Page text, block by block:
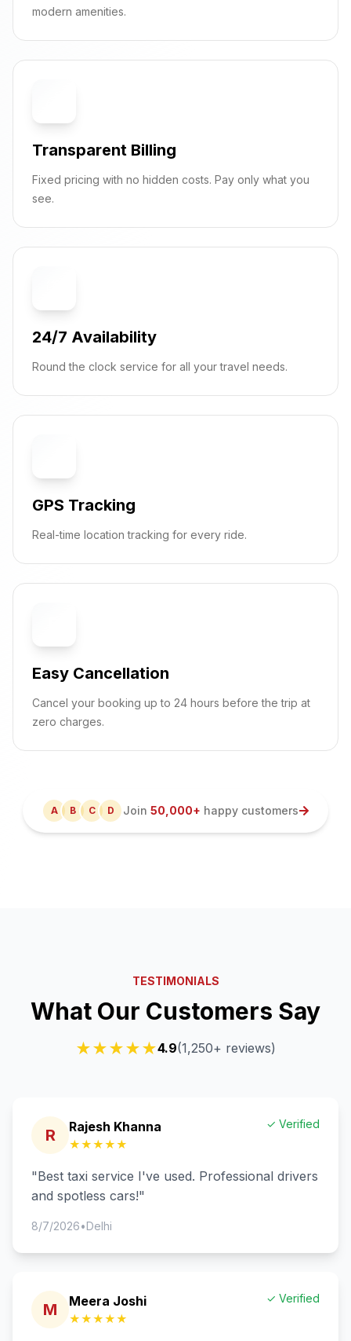
modern amenities.
Transparent Billing
Fixed pricing with no hidden costs. Pay only what you
see.
24/7 Availability
Round the clock service for all your travel needs.
GPS Tracking
Real-time location tracking for every ride.
Easy Cancellation
Cancel your booking up to 24 hours before the trip at
zero charges.
A B C D Join 50,000+ happy customers
TESTIMONIALS
What Our Customers Say
★★★★★4.9(1,250+ reviews)
R Rajesh Khanna
★★★★★
✓ Verified
"Best taxi service I've used. Professional drivers
and spotless cars!"
8/7/2026•Delhi
M Meera Joshi
★★★★★
✓ Verified